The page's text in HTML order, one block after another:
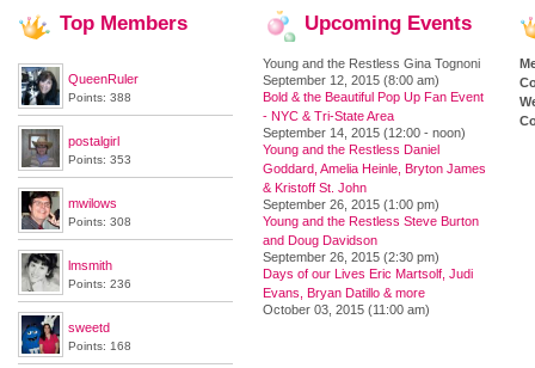
Top Members
QueenRuler
Points: 388
postalgirl
Points: 353
mwilows
Points: 308
lmsmith
Points: 236
sweetd
Points: 168
Upcoming Events
Young and the Restless Gina Tognoni
September 12, 2015 (8:00 am)
Bold & the Beautiful Pop Up Fan Event
- NYC & Tri-State Area
September 14, 2015 (12:00 - noon)
Young and the Restless Daniel
Goddard, Amelia Heinle, Bryton James
& Kristoff St. John
September 26, 2015 (1:00 pm)
Young and the Restless Steve Burton
and Doug Davidson
September 26, 2015 (2:30 pm)
Days of our Lives Eric Martsolf, Judi
Evans, Bryan Datillo & more
October 03, 2015 (11:00 am)